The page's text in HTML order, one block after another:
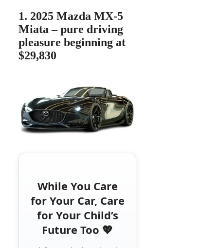
1. 2025 Mazda MX-5
Miata – pure driving
pleasure beginning at
$29,830
While You Care
for Your Car, Care
for Your Child’s
Future Too 💖